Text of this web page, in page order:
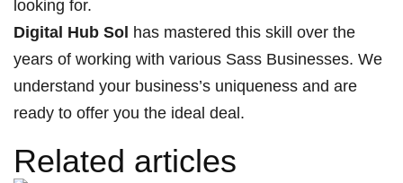
looking for.
Digital Hub Sol has mastered this skill over the
years of working with various Sass Businesses. We
understand your business’s uniqueness and are
ready to offer you the ideal deal.
Related articles